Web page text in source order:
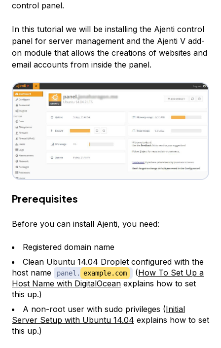
control panel.
In this tutorial we will be installing the Ajenti control
panel for server management and the Ajenti V add-
on module that allows the creations of websites and
email accounts from inside the panel.
Prerequisites
Before you can install Ajenti, you need:
Registered domain name
Clean Ubuntu 14.04 Droplet configured with the
host name
panel. example.com (How To Set Up a
Host Name with DigitalOcean explains how to set
this up.)
A non-root user with sudo privileges (Initial
Server Setup with Ubuntu 14.04 explains how to set
this up.)